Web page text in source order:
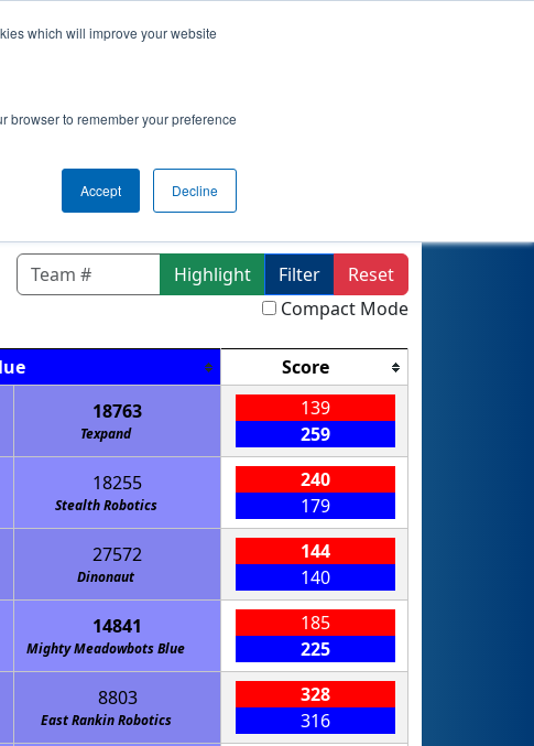
which will improve your website
browser to remember your preference
Accept Decline
Division
Highlight Filter
Reset
Compact Mode
Score
18763
Texpand
139
259
18255
Stealth Robotics
240
179
27572
Dinonaut
144
140
14841
Mighty Meadowbots Blue
185
225
8803
East Rankin Robotics
328
316